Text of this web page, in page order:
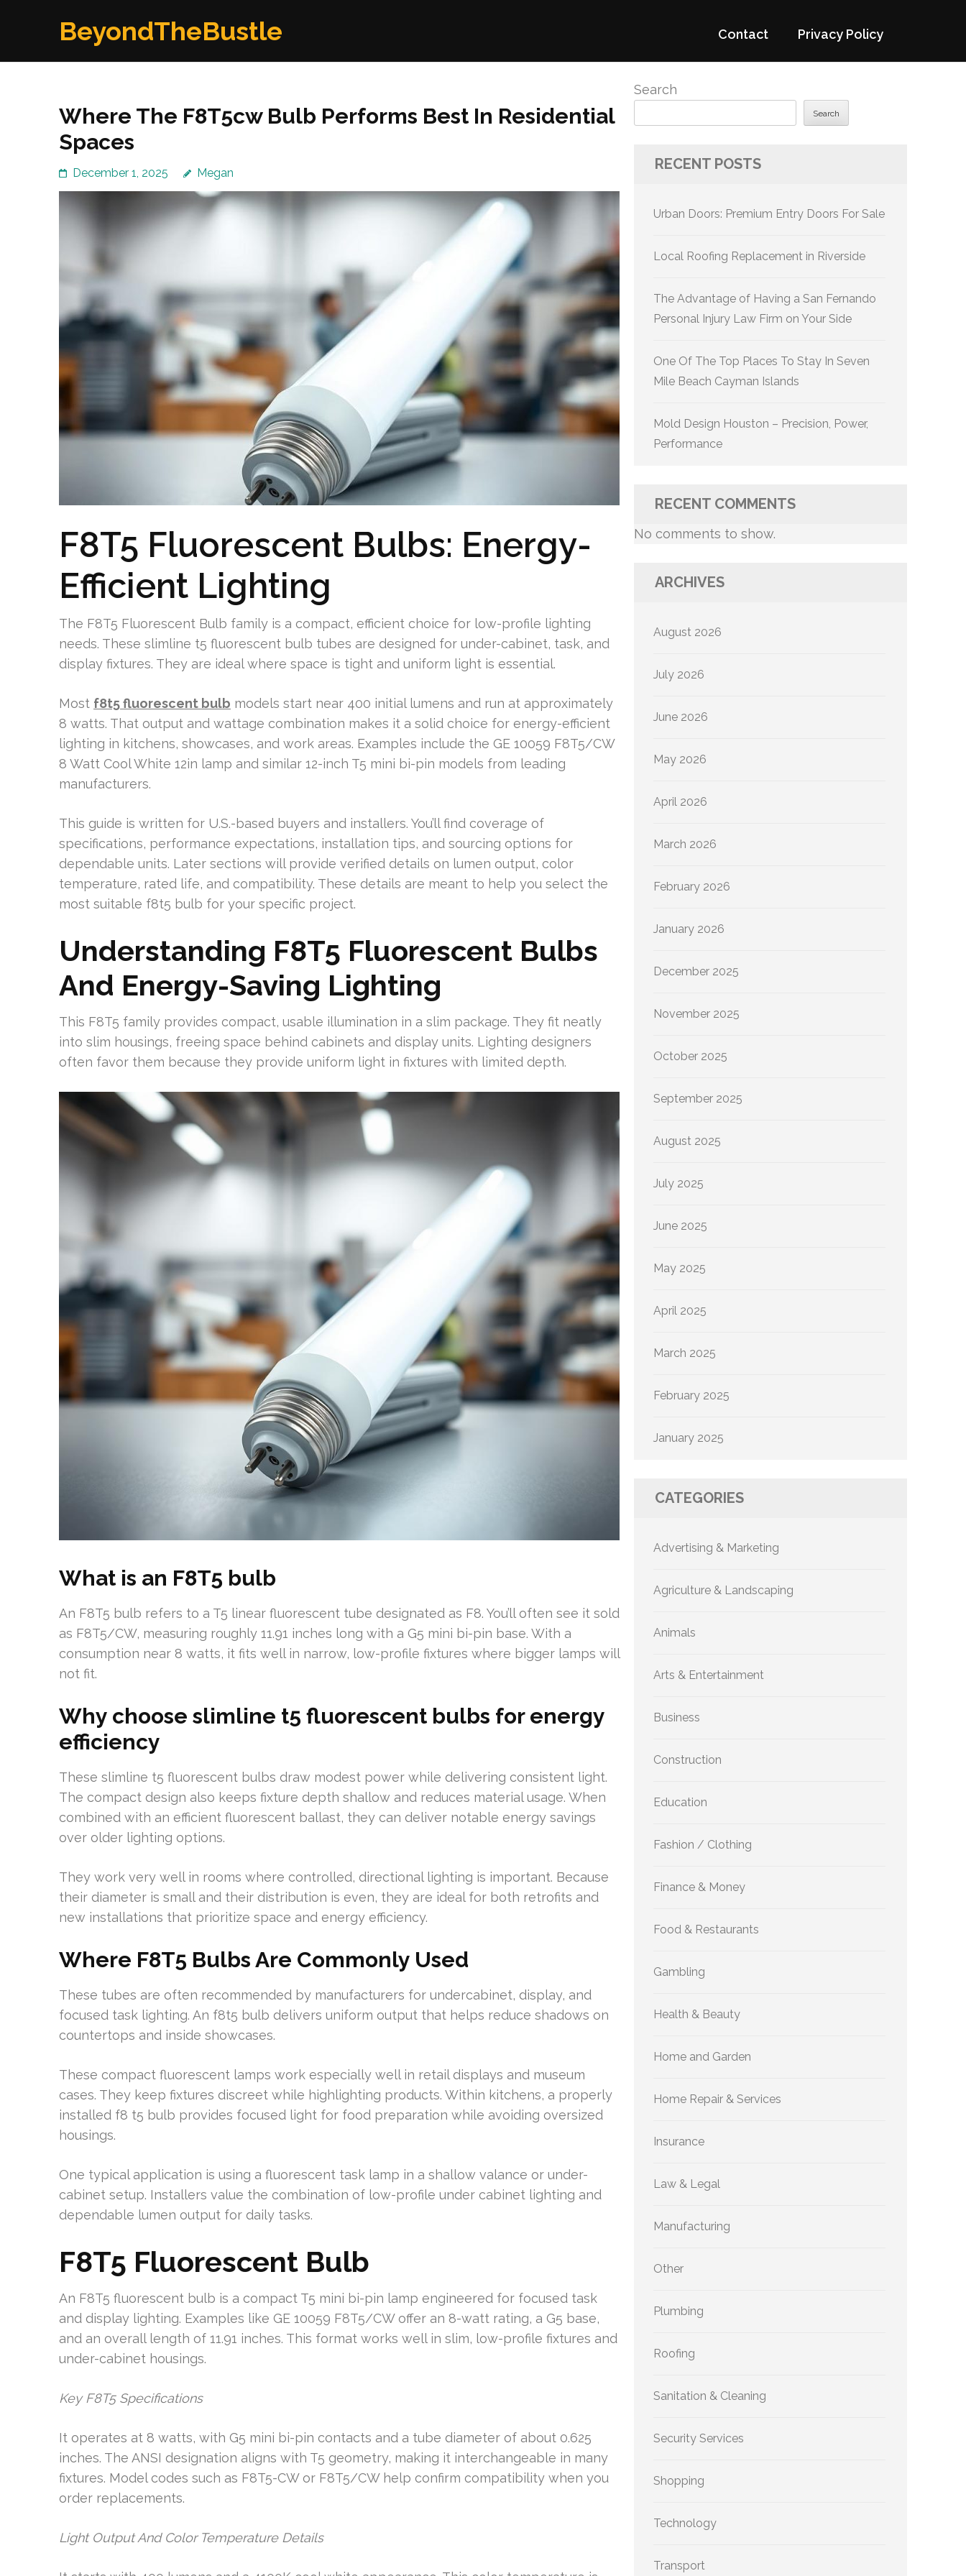
BeyondTheBustle Contact Privacy Policy
Where The F8T5cw Bulb Performs Best In Residential
Spaces
December 1, 2025 Megan
F8T5 Fluorescent Bulbs: Energy-
Efficient Lighting
The F8T5 Fluorescent Bulb family is a compact, efficient choice for low-profile lighting
needs. These slimline t5 fluorescent bulb tubes are designed for under-cabinet, task, and
display fixtures. They are ideal where space is tight and uniform light is essential.
Most f8t5 fluorescent bulb models start near 400 initial lumens and run at approximately
8 watts. That output and wattage combination makes it a solid choice for energy-efficient
lighting in kitchens, showcases, and work areas. Examples include the GE 10059 F8T5/CW
8 Watt Cool White 12in lamp and similar 12-inch T5 mini bi-pin models from leading
manufacturers.
This guide is written for U.S.-based buyers and installers. You’ll find coverage of
specifications, performance expectations, installation tips, and sourcing options for
dependable units. Later sections will provide verified details on lumen output, color
temperature, rated life, and compatibility. These details are meant to help you select the
most suitable f8t5 bulb for your specific project.
Understanding F8T5 Fluorescent Bulbs
And Energy-Saving Lighting
This F8T5 family provides compact, usable illumination in a slim package. They fit neatly
into slim housings, freeing space behind cabinets and display units. Lighting designers
often favor them because they provide uniform light in fixtures with limited depth.
What is an F8T5 bulb
An F8T5 bulb refers to a T5 linear fluorescent tube designated as F8. You’ll often see it sold
as F8T5/CW, measuring roughly 11.91 inches long with a G5 mini bi-pin base. With a
consumption near 8 watts, it fits well in narrow, low-profile fixtures where bigger lamps will
not fit.
Why choose slimline t5 fluorescent bulbs for energy
efficiency
These slimline t5 fluorescent bulbs draw modest power while delivering consistent light.
The compact design also keeps fixture depth shallow and reduces material usage. When
combined with an efficient fluorescent ballast, they can deliver notable energy savings
over older lighting options.
They work very well in rooms where controlled, directional lighting is important. Because
their diameter is small and their distribution is even, they are ideal for both retrofits and
new installations that prioritize space and energy efficiency.
Where F8T5 Bulbs Are Commonly Used
These tubes are often recommended by manufacturers for undercabinet, display, and
focused task lighting. An f8t5 bulb delivers uniform output that helps reduce shadows on
countertops and inside showcases.
These compact fluorescent lamps work especially well in retail displays and museum
cases. They keep fixtures discreet while highlighting products. Within kitchens, a properly
installed f8 t5 bulb provides focused light for food preparation while avoiding oversized
housings.
One typical application is using a fluorescent task lamp in a shallow valance or under-
cabinet setup. Installers value the combination of low-profile under cabinet lighting and
dependable lumen output for daily tasks.
F8T5 Fluorescent Bulb
An F8T5 fluorescent bulb is a compact T5 mini bi-pin lamp engineered for focused task
and display lighting. Examples like GE 10059 F8T5/CW offer an 8-watt rating, a G5 base,
and an overall length of 11.91 inches. This format works well in slim, low-profile fixtures and
under-cabinet housings.
Key F8T5 Specifications
It operates at 8 watts, with G5 mini bi-pin contacts and a tube diameter of about 0.625
inches. The ANSI designation aligns with T5 geometry, making it interchangeable in many
fixtures. Model codes such as F8T5-CW or F8T5/CW help confirm compatibility when you
order replacements.
Light Output And Color Temperature Details
Search
Search
RECENT POSTS
Urban Doors: Premium Entry Doors For Sale
Local Roofing Replacement in Riverside
The Advantage of Having a San Fernando
Personal Injury Law Firm on Your Side
One Of The Top Places To Stay In Seven
Mile Beach Cayman Islands
Mold Design Houston – Precision, Power,
Performance
RECENT COMMENTS
No comments to show.
ARCHIVES
August 2026
July 2026
June 2026
May 2026
April 2026
March 2026
February 2026
January 2026
December 2025
November 2025
October 2025
September 2025
August 2025
July 2025
June 2025
May 2025
April 2025
March 2025
February 2025
January 2025
CATEGORIES
Advertising & Marketing
Agriculture & Landscaping
Animals
Arts & Entertainment
Business
Construction
Education
Fashion / Clothing
Finance & Money
Food & Restaurants
Gambling
Health & Beauty
Home and Garden
Home Repair & Services
Insurance
Law & Legal
Manufacturing
Other
Plumbing
Roofing
Sanitation & Cleaning
Security Services
Shopping
Technology
Transport